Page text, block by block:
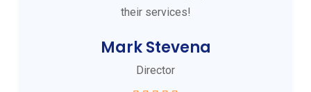
their services!
Mark Stevena
Director